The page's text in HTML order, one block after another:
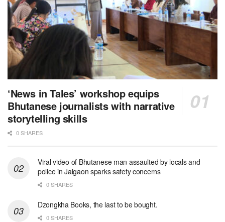
‘News in Tales’ workshop equips
Bhutanese journalists with narrative
storytelling skills
0 SHARES
Viral video of Bhutanese man assaulted by locals and
police in Jaigaon sparks safety concerns
0 SHARES
Dzongkha Books, the last to be bought.
0 SHARES